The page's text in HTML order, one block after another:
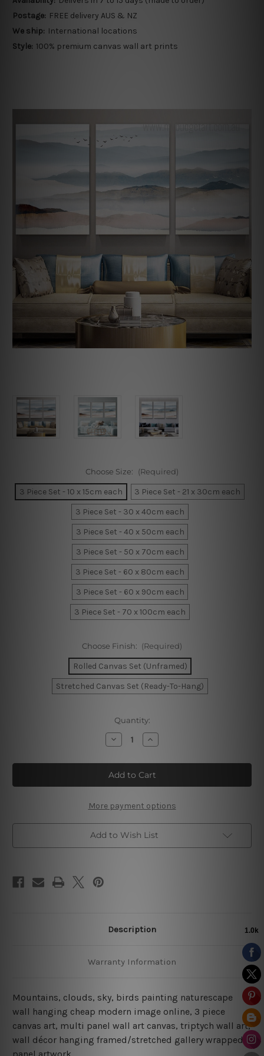
Postage: FREE delivery AUS & NZ
We ship: International locations
Style: 100% premium canvas wall art prints
Choose Size: (Required)
3 Piece Set - 10 x 15cm each
3 Piece Set - 21 x 30cm each
3 Piece Set - 30 x 40cm each
3 Piece Set - 40 x 50cm each
3 Piece Set - 50 x 70cm each
3 Piece Set - 60 x 80cm each
3 Piece Set - 60 x 90cm each
3 Piece Set - 70 x 100cm each
Choose Finish: (Required)
Rolled Canvas Set (Unframed)
Stretched Canvas Set (Ready-To-Hang)
Quantity:
Decrease
Quantity
Mountain
Fowl
Wall
Art
Increase
Quantity
Mountain
Fowl
Wall
Art
More payment options
Add to Wish List
Description
Warranty Information
Mountains, clouds, sky, birds painting naturescape
wall hanging cheap modern image online, 3 piece
canvas art, multi panel wall art canvas, triptych wall art,
wall décor hanging framed/stretched gallery wrapped